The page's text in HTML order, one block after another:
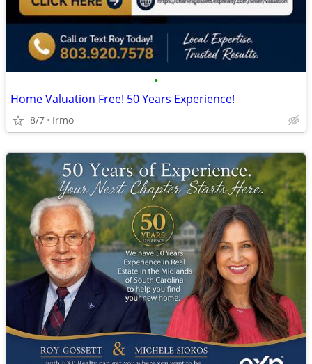
•
Home Valuation Free! 50 Years Experience!
8/7 Irmo